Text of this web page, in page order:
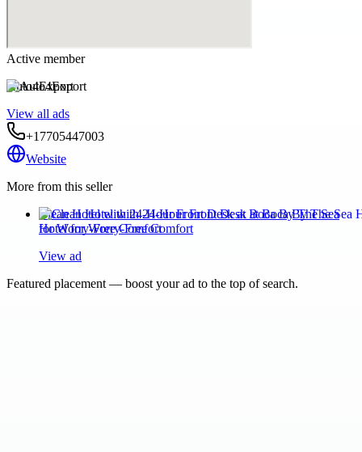
Active member
Auto4Export
View all ads
+17705447003
Website
More from this seller
Clean Hotel with 24-Hour Front Desk at Boca By The Sea
Hotel for Worry-Free Comfort
View ad
Featured placement — boost your ad to the top of search.